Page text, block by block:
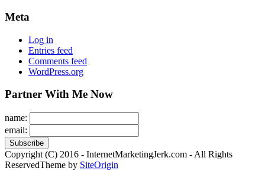
Meta
Log in
Entries feed
Comments feed
WordPress.org
Partner With Me Now
name:
email:
Copyright (C) 2016 - InternetMarketingJerk.com - All Rights
ReservedTheme by SiteOrigin